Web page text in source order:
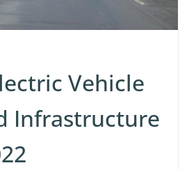
Vehicle
Infrastructure